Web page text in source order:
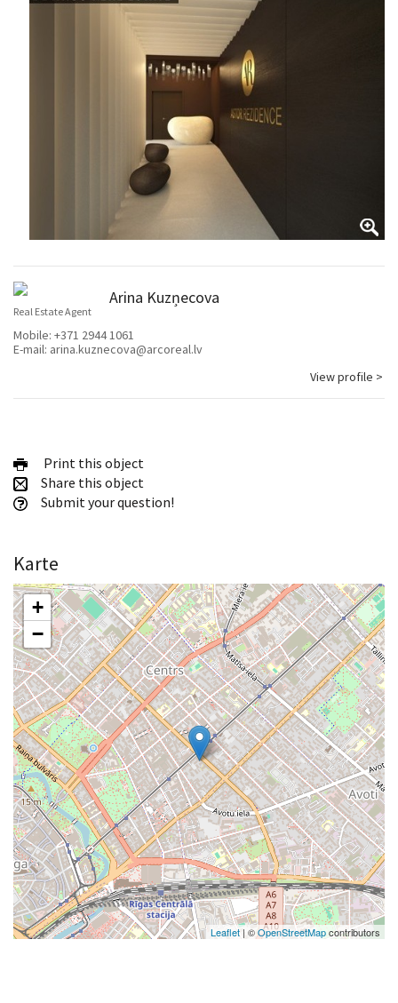
Arina Kuzņecova
Real Estate Agent
Mobile: +371 2944 1061
E-mail: arina.kuznecova@arcoreal.lv
View profile >
Print this object
Share this object
Submit your question!
Karte
+
−
Leaflet | ©OpenStreetMapcontributors